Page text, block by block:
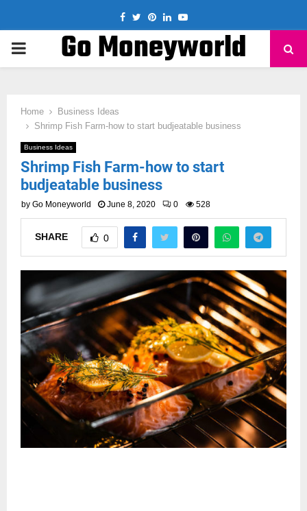
Facebook
TwitterPinterest
LinkedinYoutube
PRIMARYGo Moneyworld
Home
Business Ideas
Shrimp Fish Farm-how to start budjeatable business
Business Ideas
Shrimp Fish Farm-how to start
budjeatable business
by Go Moneyworld June 8, 2020 0 528
SHARE 0